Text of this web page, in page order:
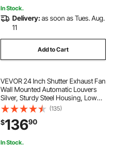
In Stock.
Delivery:as soon as Tues. Aug.
11
Add to Cart
VEVOR 24 Inch Shutter Exhaust Fan
Wall Mounted Automatic Louvers
Silver, Sturdy Steel Housing, Low
Noise, AC Motor, 7030 CFM
Ventilation and Cooling for Attic,
Garage, Barn, Greenhouse,
Workshop
(135)
$13690
In Stock.